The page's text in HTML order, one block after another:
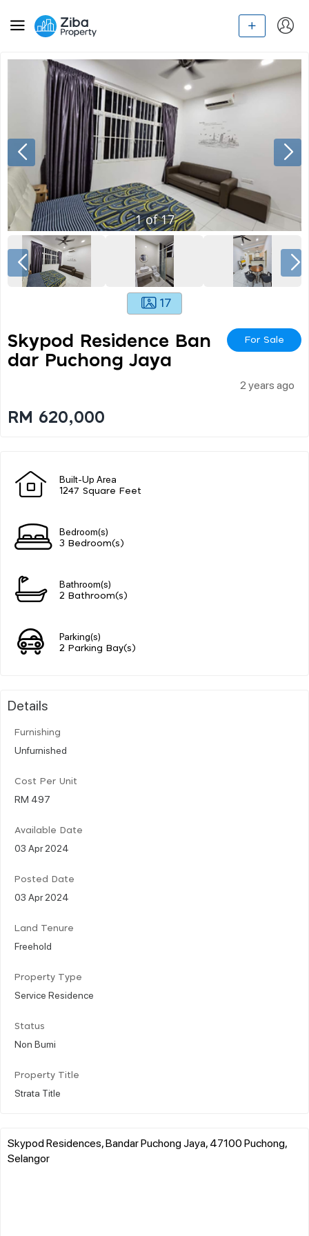
1of17
17
Skypod Residence Ban
Dar Puchong Jaya
For Sale
2 years ago
RM 620,000
Built-Up Area
1247 Square Feet
Bedroom(s)
3 Bedroom(s)
Bathroom(s)
2 Bathroom(s)
Parking(s)
2 Parking Bay(s)
Details
Furnishing
Unfurnished
Cost Per Unit
RM 497
Available Date
03 Apr 2024
Posted Date
03 Apr 2024
Land Tenure
Freehold
Property Type
Service Residence
Status
Non Bumi
Property Title
Strata Title
Skypod Residences, Bandar Puchong Jaya, 47100 Puchong,
Selangor